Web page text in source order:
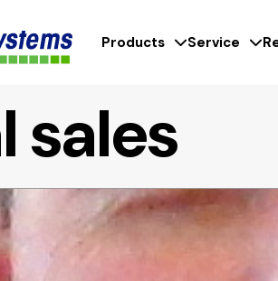
Products Service
sales